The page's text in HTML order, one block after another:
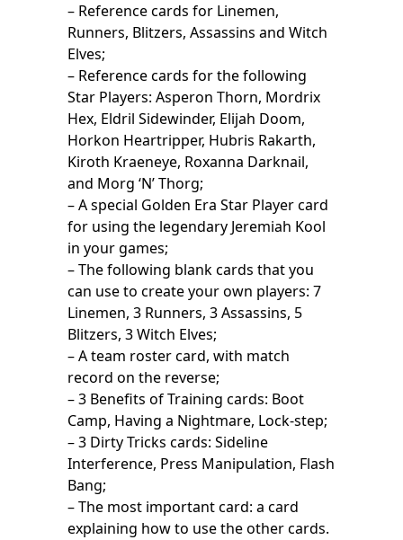
– Reference cards for Linemen,
Runners, Blitzers, Assassins and Witch
Elves;
– Reference cards for the following
Star Players: Asperon Thorn, Mordrix
Hex, Eldril Sidewinder, Elijah Doom,
Horkon Heartripper, Hubris Rakarth,
Kiroth Kraeneye, Roxanna Darknail,
and Morg ‘N’ Thorg;
– A special Golden Era Star Player card
for using the legendary Jeremiah Kool
in your games;
– The following blank cards that you
can use to create your own players: 7
Linemen, 3 Runners, 3 Assassins, 5
Blitzers, 3 Witch Elves;
– A team roster card, with match
record on the reverse;
– 3 Benefits of Training cards: Boot
Camp, Having a Nightmare, Lock-step;
– 3 Dirty Tricks cards: Sideline
Interference, Press Manipulation, Flash
Bang;
– The most important card: a card
explaining how to use the other cards.